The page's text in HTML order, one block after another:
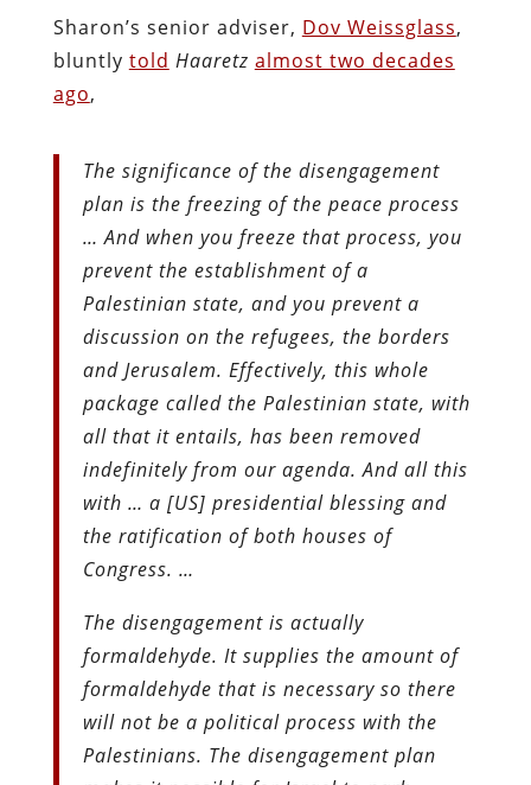
Sharon’s senior adviser, Dov Weissglass,
bluntly told Haaretz almost two decades
ago,
The significance of the disengagement
plan is the freezing of the peace process
… And when you freeze that process, you
prevent the establishment of a
Palestinian state, and you prevent a
discussion on the refugees, the borders
and Jerusalem. Effectively, this whole
package called the Palestinian state, with
all that it entails, has been removed
indefinitely from our agenda. And all this
with … a [US] presidential blessing and
the ratification of both houses of
Congress. …
The disengagement is actually
formaldehyde. It supplies the amount of
formaldehyde that is necessary so there
will not be a political process with the
Palestinians. The disengagement plan